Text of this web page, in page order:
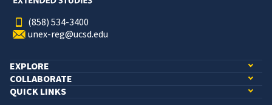
(858) 534-3400
unex-reg@ucsd.edu
EXPLORE
COLLABORATE
QUICK LINKS